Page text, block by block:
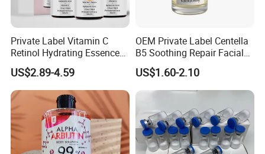
Private Label Vitamin C
Retinol Hydrating Essence
Hyaluronic Acid Face Serum
Set Anti-Wrinkle Whitening
Skin Care Set
US$2.89-4.59
OEM Private Label Centella
B5 Soothing Repair Facial
Serum
US$1.60-2.10